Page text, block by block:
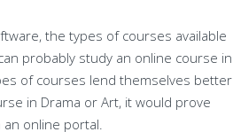
the types of courses available
probably study an online course in
of courses lend themselves better
in Drama or Art, it would prove
online portal.